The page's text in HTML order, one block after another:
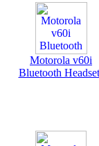
Motorola v60i
Bluetooth